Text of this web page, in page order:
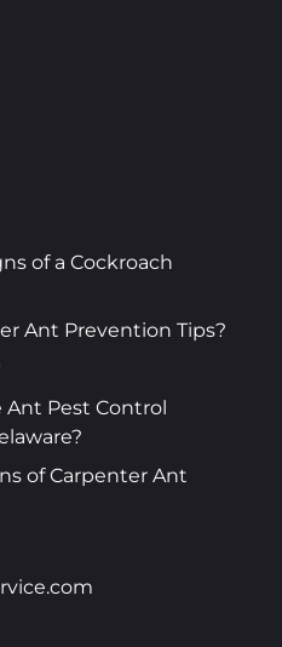
of a Cockroach
Ant Prevention Tips?
Ant Pest Control
of Carpenter Ant